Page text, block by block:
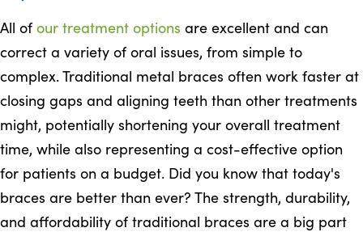
All ofour treatment options are excellent and can
correct a variety of oral issues, from simple to
complex. Traditional metal braces often work faster at
closing gaps and aligning teeth than other treatments
might, potentially shortening your overall treatment
time, while also representing a cost-effective option
for patients on a budget. Did you know that today's
braces are better than ever? The strength, durability,
and affordability of traditional braces are a big part